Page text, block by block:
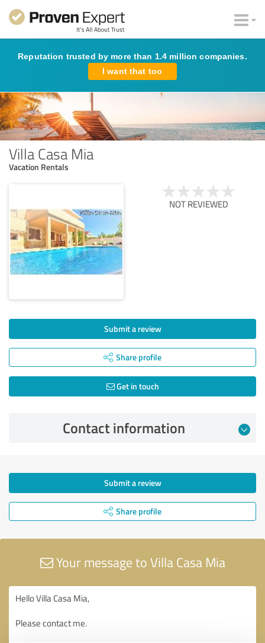
Reputation trusted by more than 1.4 million companies.
I want that too
Villa Casa Mia
Vacation Rentals
NOT REVIEWED
Submit a review
Share profile
Get in touch
Contact information
Submit a review
Share profile
Your message to Villa Casa Mia